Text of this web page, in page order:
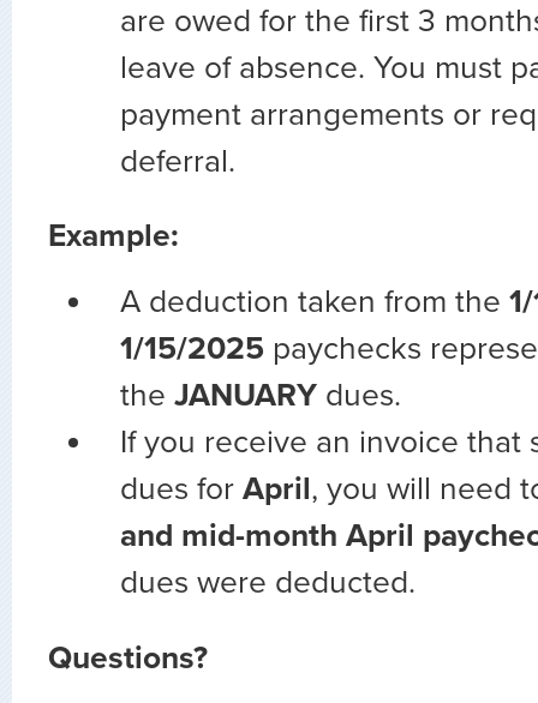
are owed for the first 3
leave of absence. You must
payment arrangements or
deferral.
Example:
A deduction taken from the
1/15/2025 paychecks
the JANUARY dues.
If you receive an invoice that
dues for April, you will need
and mid-month April
dues were deducted.
Questions?